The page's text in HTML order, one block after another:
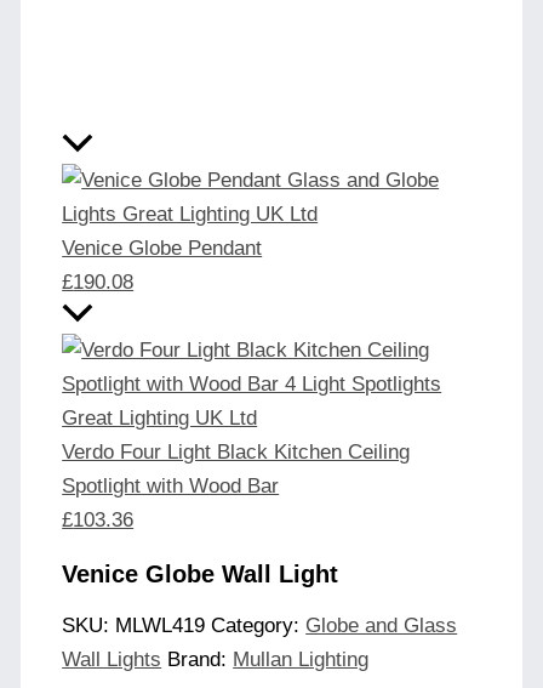
Venice Globe Pendant
£190.08
Verdo Four Light Black Kitchen Ceiling
Spotlight with Wood Bar
£103.36
Venice Globe Wall Light
SKU: MLWL419 Category: Globe and Glass
Wall Lights Brand: Mullan Lighting